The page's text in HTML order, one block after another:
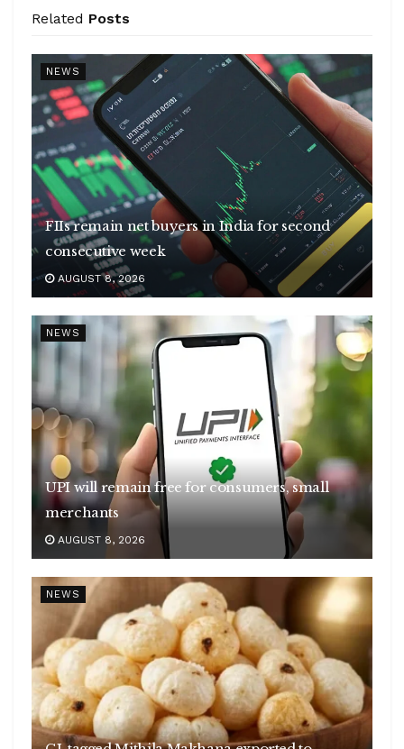
Related Posts
NEWS
FIIs remain net buyers in India for second
consecutive week
AUGUST 8, 2026
NEWS
UPI will remain free for consumers, small
merchants
AUGUST 8, 2026
NEWS